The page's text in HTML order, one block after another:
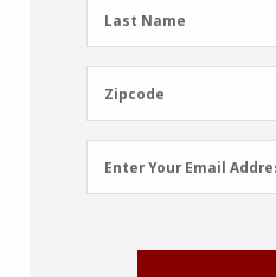
Last
Name
Last Name
Zipcode
Zipcode
Email
Address
Enter Your Email